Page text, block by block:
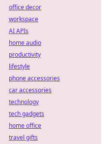
office decor
workspace
AI APIs
home audio
productivity
lifestyle
phone accessories
car accessories
technology
tech gadgets
home office
travel gifts